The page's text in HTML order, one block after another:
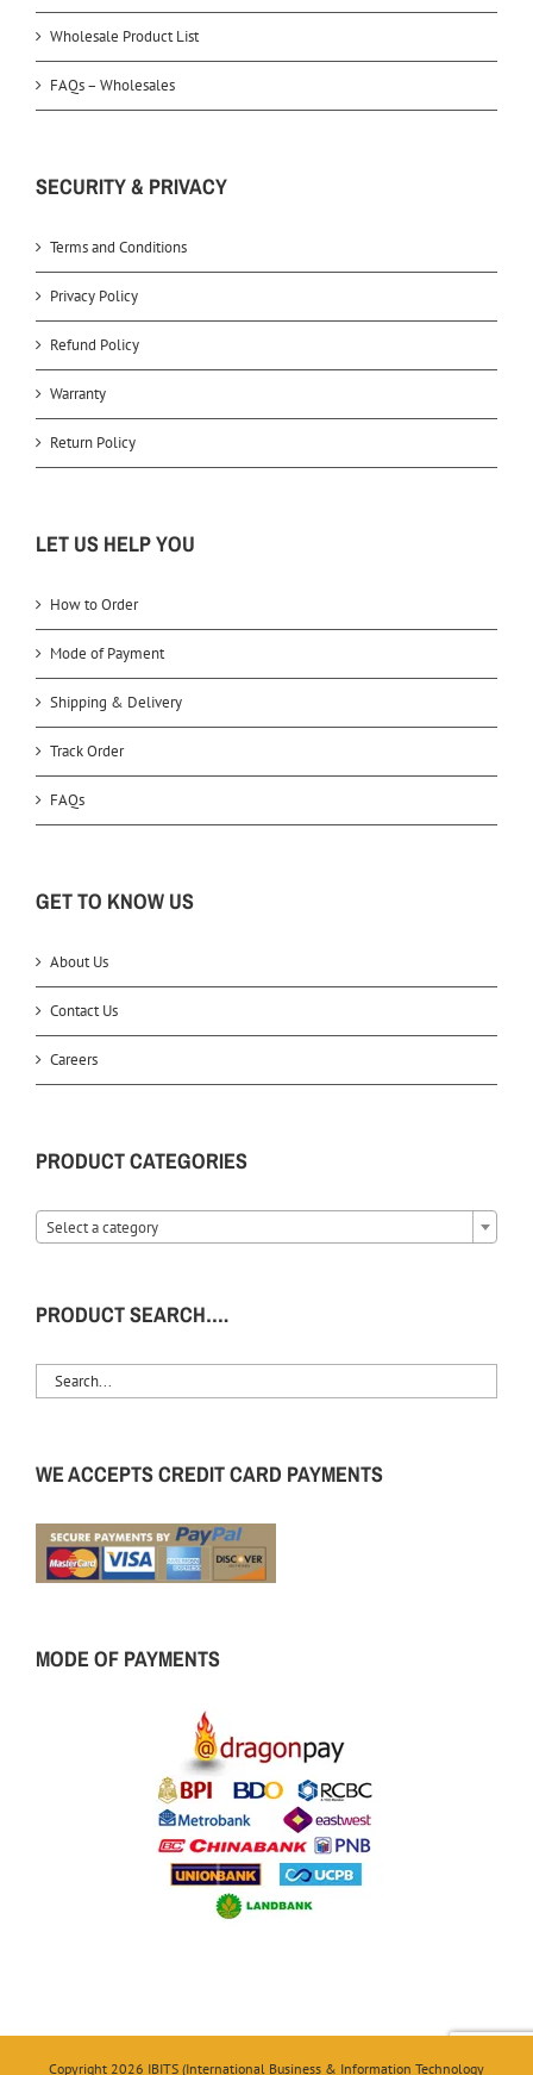
Wholesale Product List
FAQs – Wholesales
SECURITY & PRIVACY
Terms and Conditions
Privacy Policy
Refund Policy
Warranty
Return Policy
LET US HELP YOU
How to Order
Mode of Payment
Shipping & Delivery
Track Order
FAQs
GET TO KNOW US
About Us
Contact Us
Careers
PRODUCT CATEGORIES
Select a category
PRODUCT SEARCH….
WE ACCEPTS CREDIT CARD PAYMENTS
MODE OF PAYMENTS
Copyright 2026 IBITS (International Business & Information Technology